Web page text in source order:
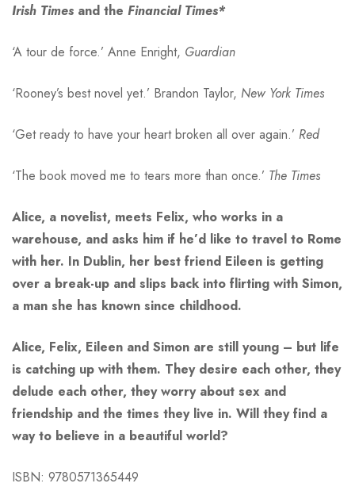
Irish Times and the Financial Times*
‘A tour de force.’ Anne Enright, Guardian
‘Rooney’s best novel yet.’ Brandon Taylor, New York Times
‘Get ready to have your heart broken all over again.’ Red
‘The book moved me to tears more than once.’ The Times
Alice, a novelist, meets Felix, who works in a
warehouse, and asks him if he’d like to travel to Rome
with her. In Dublin, her best friend Eileen is getting
over a break-up and slips back into flirting with Simon,
a man she has known since childhood.
Alice, Felix, Eileen and Simon are still young – but life
is catching up with them. They desire each other, they
delude each other, they worry about sex and
friendship and the times they live in. Will they find a
way to believe in a beautiful world?
ISBN: 9780571365449